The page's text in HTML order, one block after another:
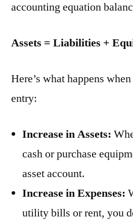
accounting equation
Assets = Liabilities +
Here’s what happens
entry:
Increase in Assets:
cash or purchase
asset account.
Increase in Expenses:
utility bills or rent, you